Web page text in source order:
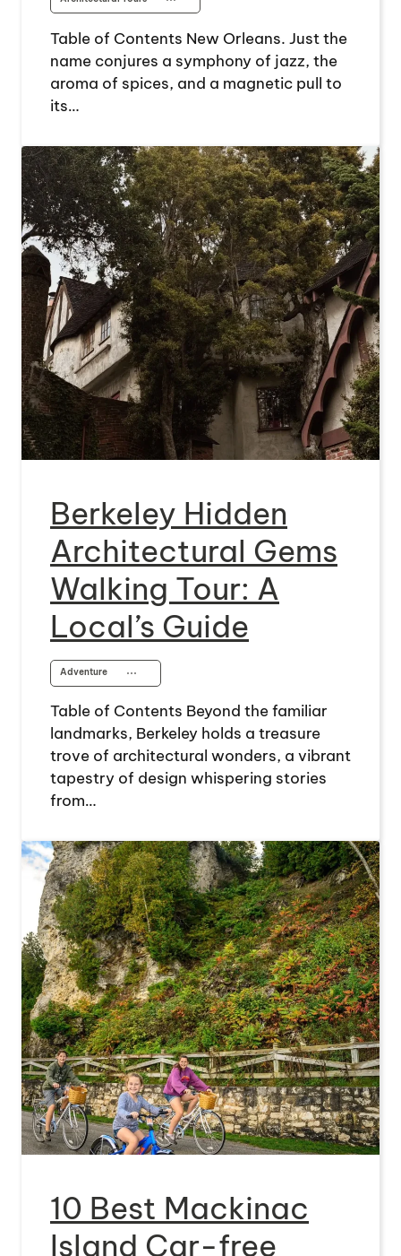
Table of Contents New Orleans. Just the
name conjures a symphony of jazz, the
aroma of spices, and a magnetic pull to
its…
Berkeley Hidden
Architectural Gems
Walking Tour: A
Local’s Guide
Adventure ⋯
Table of Contents Beyond the familiar
landmarks, Berkeley holds a treasure
trove of architectural wonders, a vibrant
tapestry of design whispering stories
from…
10 Best Mackinac
Island Car-free